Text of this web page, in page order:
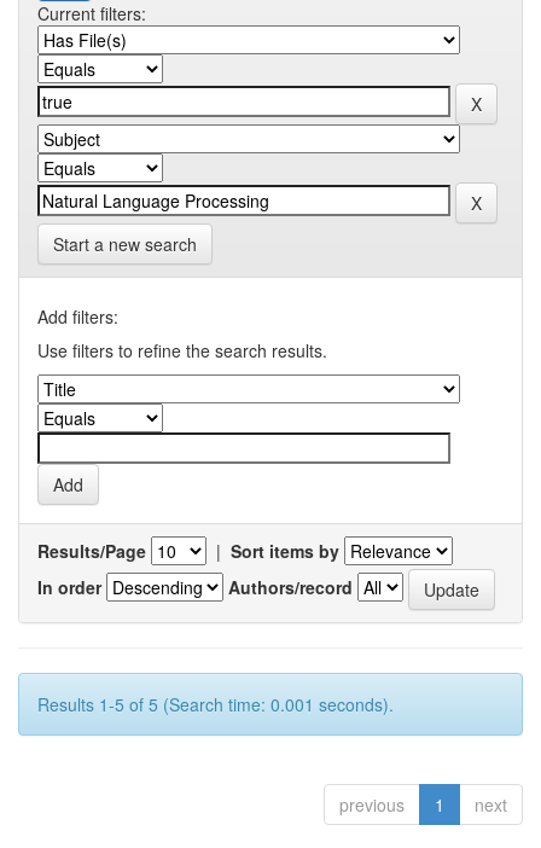
Current filters:
Start a new search
Add filters:
Use filters to refine the search results.
Results/Page | Sort items by
In order
Authors/record
Results 1-5 of 5 (Search time: 0.001 seconds).
previous 1 next